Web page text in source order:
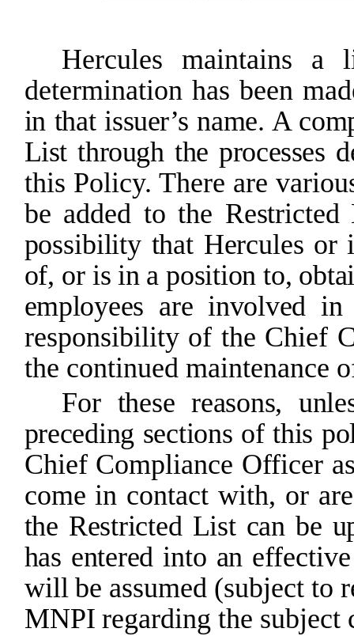
Hercules maintains a
determination has been
in that issuer’s name. A
List through the processes
this Policy. There are
be added to the Restricted
possibility that Hercules or
of, or is in a position to,
employees are involved in
responsibility of the Chief
the continued maintenance
For these reasons,
preceding sections of this
Chief Compliance Officer
come in contact with, or are
the Restricted List can be
has entered into an effective
will be assumed (subject to
MNPI regarding the subject